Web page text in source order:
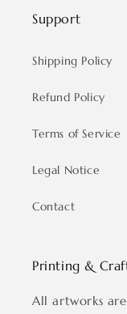
Support
Shipping Policy
Refund Policy
Terms of Service
Legal Notice
Contact
Printing &
All artworks